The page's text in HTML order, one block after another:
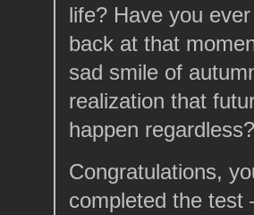
life? Have you
back at that
sad smile of
realization that
happen regardless?
Congratulations,
completed the test